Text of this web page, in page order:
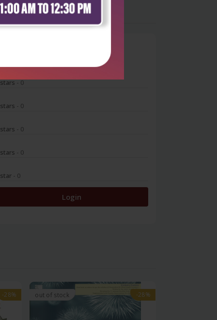
- 0
- 0
- 0
- 0
- 0
Login
-28%
-28% out of stock -28%
-28%